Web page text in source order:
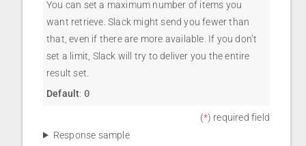
You can set a maximum number of items you
want retrieve. Slack might send you fewer than
that, even if there are more available. If you don’t
set a limit, Slack will try to deliver you the entire
result set.
Default: 0
(*) required field
Response sample